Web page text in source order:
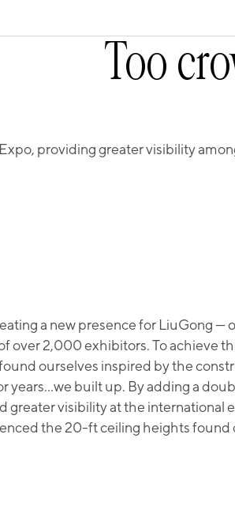
Too
providing greater visibility
a new presence for LiuGong —
over 2,000 exhibitors. To achieve
ourselves inspired by the
years…we built up. By adding a
greater visibility at the international
the 20-ft ceiling heights found